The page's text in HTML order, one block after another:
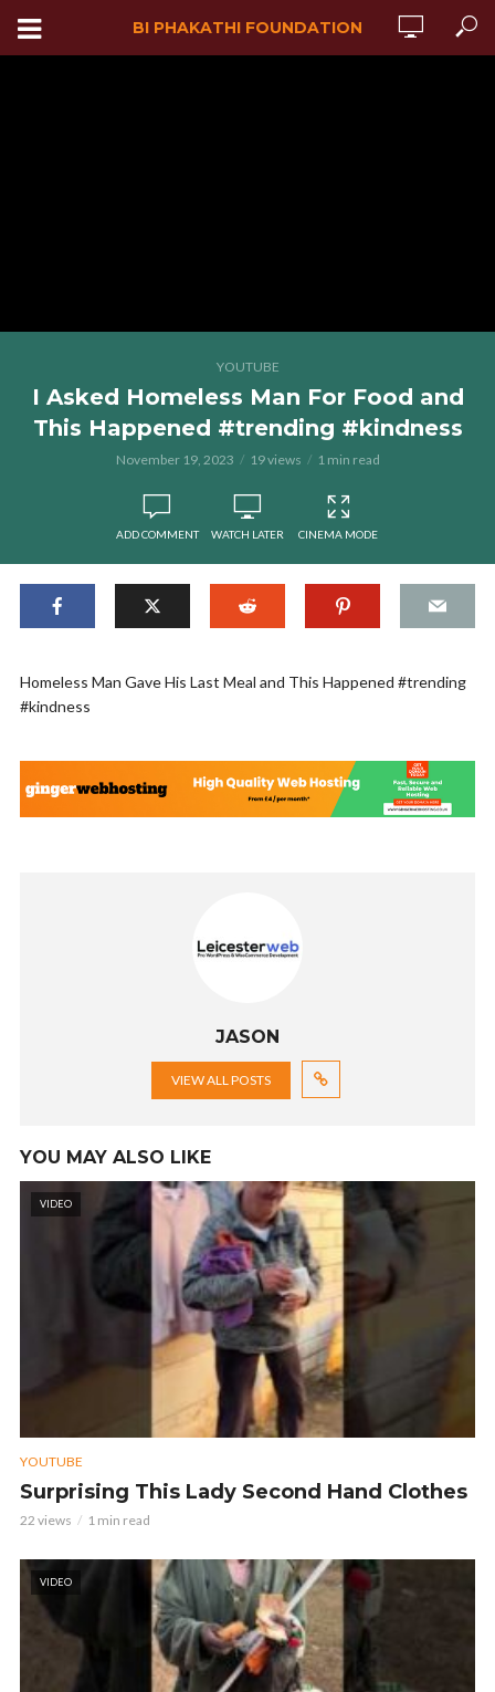
BI PHAKATHI FOUNDATION
YOUTUBE
I Asked Homeless Man For Food and
This Happened #trending #kindness
November 19, 2023 19 views 1 min read
ADD COMMENT WATCH LATER CINEMA MODE
Homeless Man Gave His Last Meal and This Happened #trending
#kindness
JASON
VIEW ALL POSTS
YOU MAY ALSO LIKE
VIDEO
YOUTUBE
Surprising This Lady Second Hand Clothes
22 views 1 min read
VIDEO